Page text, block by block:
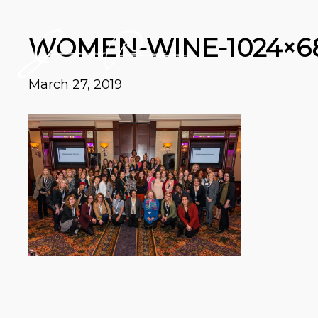
WOMEN-WINE-
March 27, 2019